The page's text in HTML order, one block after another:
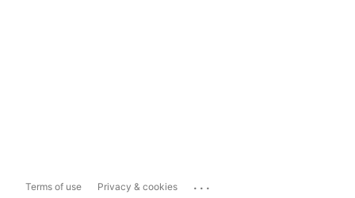
Terms of use Privacy & cookies ...